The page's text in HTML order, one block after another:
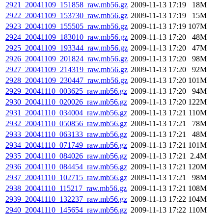
2921_20041109_151858_raw.mb56.gz 2009-11-13 17:19
18M
2922_20041109_153730_raw.mb56.gz 2009-11-13 17:19
15M
2923_20041109_155505_raw.mb56.gz 2009-11-13 17:19 107M
2924_20041109_183010_raw.mb56.gz 2009-11-13 17:20
48M
2925_20041109_193344_raw.mb56.gz 2009-11-13 17:20
47M
2926_20041109_201824_raw.mb56.gz 2009-11-13 17:20
98M
2927_20041109_214319_raw.mb56.gz 2009-11-13 17:20
92M
2928_20041109_230447_raw.mb56.gz 2009-11-13 17:20 101M
2929_20041110_003625_raw.mb56.gz 2009-11-13 17:20
94M
2930_20041110_020026_raw.mb56.gz 2009-11-13 17:20 122M
2931_20041110_034004_raw.mb56.gz 2009-11-13 17:21 110M
2932_20041110_050856_raw.mb56.gz 2009-11-13 17:21
78M
2933_20041110_063133_raw.mb56.gz 2009-11-13 17:21
48M
2934_20041110_071749_raw.mb56.gz 2009-11-13 17:21 101M
2935_20041110_084026_raw.mb56.gz 2009-11-13 17:21
2.4M
2936_20041110_084454_raw.mb56.gz 2009-11-13 17:21 120M
2937_20041110_102715_raw.mb56.gz 2009-11-13 17:21
98M
2938_20041110_115217_raw.mb56.gz 2009-11-13 17:21 108M
2939_20041110_132237_raw.mb56.gz 2009-11-13 17:22 104M
2940_20041110_145654_raw.mb56.gz 2009-11-13 17:22 110M